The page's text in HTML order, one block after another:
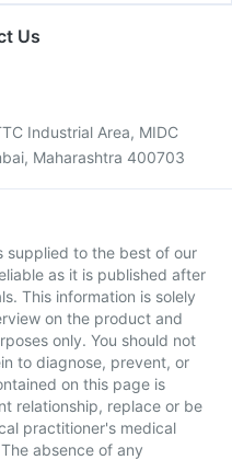
Us
Industrial Area, MIDC
Maharashtra 400703
supplied to the best of our
as it is published after
This information is solely
on the product and
only. You should not
to diagnose, prevent, or
on this page is
relationship, replace or be
practitioner's medical
absence of any